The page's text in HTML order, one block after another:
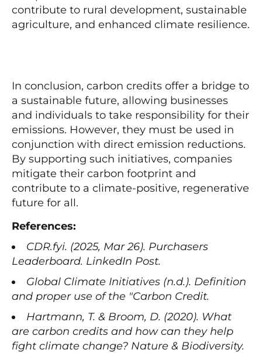
contribute to rural development, sustainable
agriculture, and enhanced climate resilience.
In conclusion, carbon credits offer a bridge to
a sustainable future, allowing businesses
and individuals to take responsibility for their
emissions. However, they must be used in
conjunction with direct emission reductions.
By supporting such initiatives, companies
mitigate their carbon footprint and
contribute to a climate-positive, regenerative
future for all.
References:
CDR.fyi. (2025, Mar 26). Purchasers
Leaderboard. LinkedIn Post.
Global Climate Initiatives (n.d.). Definition
and proper use of the "Carbon Credit.
Hartmann, T. & Broom, D. (2020). What
are carbon credits and how can they help
fight climate change? Nature & Biodiversity.